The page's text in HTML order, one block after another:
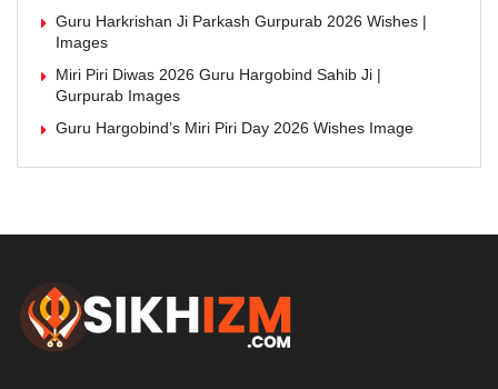
Guru Harkrishan Ji Parkash Gurpurab 2026 Wishes |
Images
Miri Piri Diwas 2026 Guru Hargobind Sahib Ji |
Gurpurab Images
Guru Hargobind’s Miri Piri Day 2026 Wishes Image